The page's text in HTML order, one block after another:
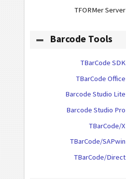
TFORMer Server
Barcode Tools
TBarCode SDK
TBarCode Office
Barcode Studio Lite
Barcode Studio Pro
TBarCode/X
TBarCode/SAPwin
TBarCode/Direct